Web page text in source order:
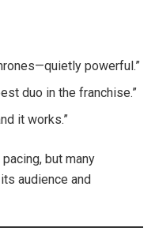
powerful.”
duo in the franchise.”
it works.”
but many
audience and